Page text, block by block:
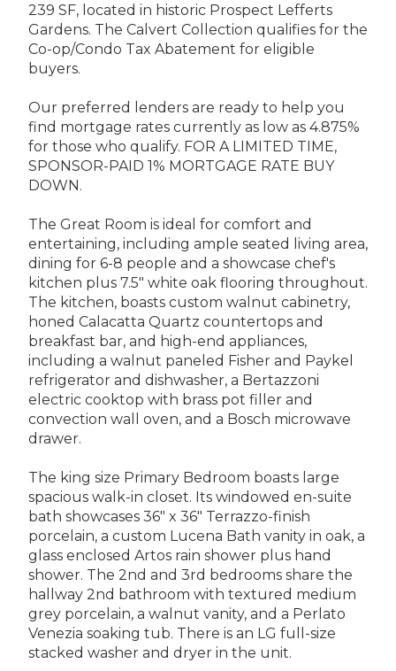
239 SF, located in historic Prospect Lefferts
Gardens. The Calvert Collection qualifies for the
Co-op/Condo Tax Abatement for eligible
buyers.
Our preferred lenders are ready to help you
find mortgage rates currently as low as 4.875%
for those who qualify. FOR A LIMITED TIME,
SPONSOR-PAID 1% MORTGAGE RATE BUY
DOWN.
The Great Room is ideal for comfort and
entertaining, including ample seated living area,
dining for 6-8 people and a showcase chef's
kitchen plus 7.5" white oak flooring throughout.
The kitchen, boasts custom walnut cabinetry,
honed Calacatta Quartz countertops and
breakfast bar, and high-end appliances,
including a walnut paneled Fisher and Paykel
refrigerator and dishwasher, a Bertazzoni
electric cooktop with brass pot filler and
convection wall oven, and a Bosch microwave
drawer.
The king size Primary Bedroom boasts large
spacious walk-in closet. Its windowed en-suite
bath showcases 36" x 36" Terrazzo-finish
porcelain, a custom Lucena Bath vanity in oak, a
glass enclosed Artos rain shower plus hand
shower. The 2nd and 3rd bedrooms share the
hallway 2nd bathroom with textured medium
grey porcelain, a walnut vanity, and a Perlato
Venezia soaking tub. There is an LG full-size
stacked washer and dryer in the unit.